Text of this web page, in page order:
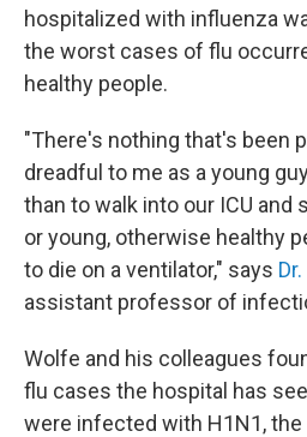
hospitalized with influenza
the worst cases of flu
healthy people.
"There's nothing that's been
dreadful to me as a young
than to walk into our ICU and
or young, otherwise healthy
to die on a ventilator," says
assistant professor of
Wolfe and his colleagues
flu cases the hospital has
were infected with H1N1,